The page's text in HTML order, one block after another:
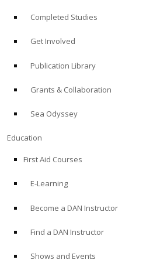
Completed Studies
Get Involved
Publication Library
Grants & Collaboration
Sea Odyssey
Education
First Aid Courses
E-Learning
Become a DAN Instructor
Find a DAN Instructor
Shows and Events